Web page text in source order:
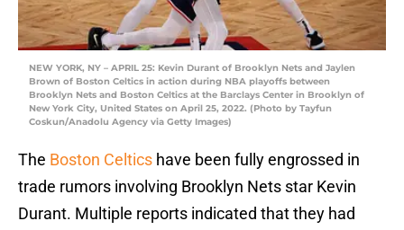
NEW YORK, NY – APRIL 25: Kevin Durant of Brooklyn Nets and Jaylen
Brown of Boston Celtics in action during NBA playoffs between
Brooklyn Nets and Boston Celtics at the Barclays Center in Brooklyn of
New York City, United States on April 25, 2022. (Photo by Tayfun
Coskun/Anadolu Agency via Getty Images)
The Boston Celtics have been fully engrossed in
trade rumors involving Brooklyn Nets star Kevin
Durant. Multiple reports indicated that they had